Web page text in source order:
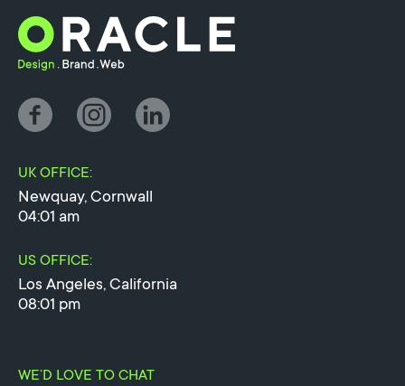
UK OFFICE:
Newquay, Cornwall
04:01 am
US OFFICE:
Los Angeles, California
08:01 pm
WE’D LOVE TO CHAT